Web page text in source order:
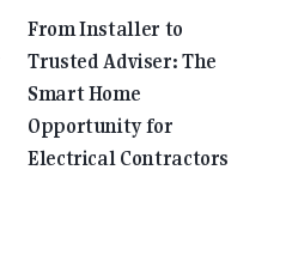
From Installer to
Trusted Adviser: The
Smart Home
Opportunity for
Electrical Contractors